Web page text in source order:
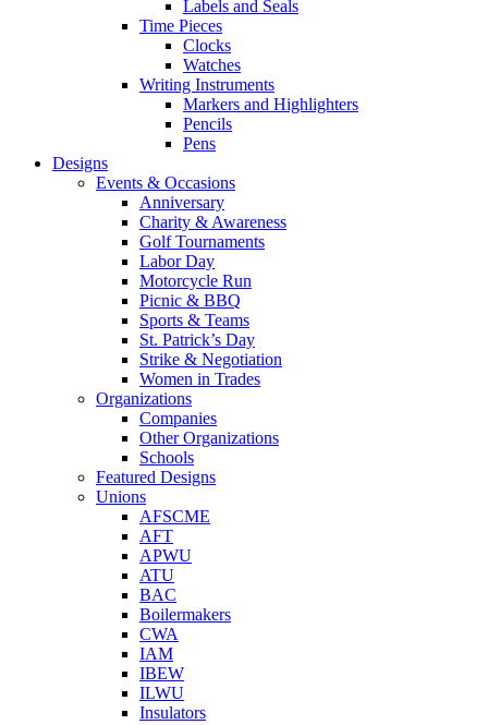
Labels and Seals
Time Pieces
Clocks
Watches
Writing Instruments
Markers and Highlighters
Pencils
Pens
Designs
Events & Occasions
Anniversary
Charity & Awareness
Golf Tournaments
Labor Day
Motorcycle Run
Picnic & BBQ
Sports & Teams
St. Patrick’s Day
Strike & Negotiation
Women in Trades
Organizations
Companies
Other Organizations
Schools
Featured Designs
Unions
AFSCME
AFT
APWU
ATU
BAC
Boilermakers
CWA
IAM
IBEW
ILWU
Insulators